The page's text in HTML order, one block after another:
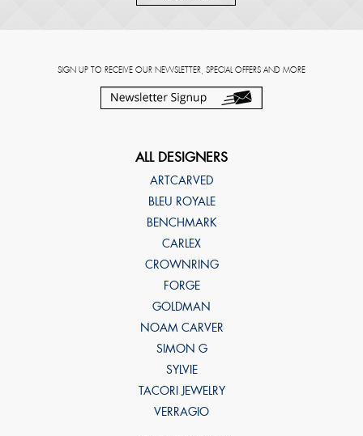
SIGN UP TO RECEIVE OUR NEWSLETTER, SPECIAL OFFERS AND MORE
ALL DESIGNERS
ARTCARVED
BLEU ROYALE
BENCHMARK
CARLEX
CROWNRING
FORGE
GOLDMAN
NOAM CARVER
SIMON G
SYLVIE
TACORI JEWELRY
VERRAGIO